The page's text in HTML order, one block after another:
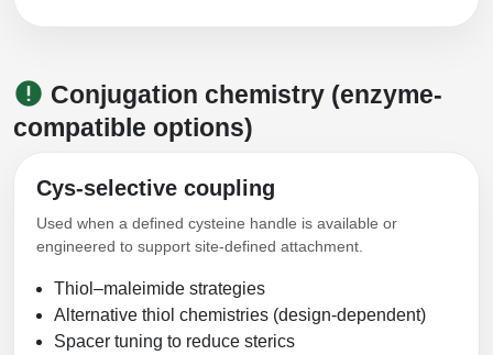
Conjugation chemistry (enzyme-
compatible options)
Cys-selective coupling
Used when a defined cysteine handle is available or
engineered to support site-defined attachment.
Thiol–maleimide strategies
Alternative thiol chemistries (design-dependent)
Spacer tuning to reduce sterics